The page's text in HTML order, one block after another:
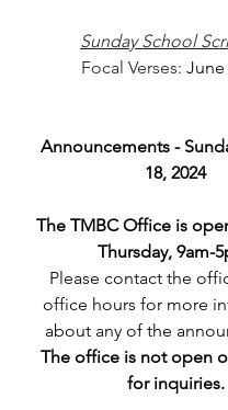
Sunday School
Focal Verses: June
Announcements -
18, 2024
The TMBC Office is
Thursday, 9am-
Please contact the
office hours for more
about any of the
The office is not open
for inquiries.